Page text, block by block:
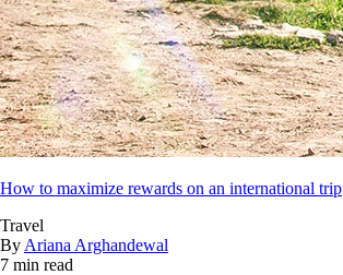
How to maximize rewards on an international trip
Travel
By Ariana Arghandewal
7 min read